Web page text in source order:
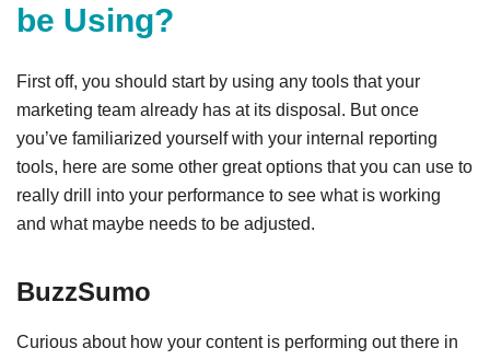
be Using?
First off, you should start by using any tools that your
marketing team already has at its disposal. But once
you’ve familiarized yourself with your internal reporting
tools, here are some other great options that you can use to
really drill into your performance to see what is working
and what maybe needs to be adjusted.
BuzzSumo
Curious about how your content is performing out there in